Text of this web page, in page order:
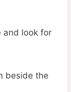
and look for
beside the